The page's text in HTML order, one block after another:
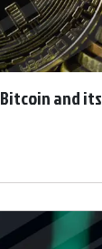
and its